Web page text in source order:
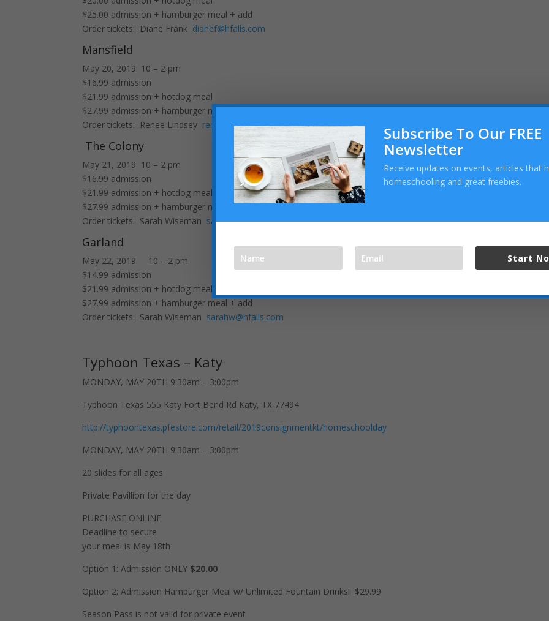
$25.00 admission + hamburger meal + add
Order tickets: Diane Frank dianef@hfalls.com
Mansfield
May 20, 2019 10 – 2 pm
$16.99 admission
$21.99 admission + hotdog meal
$27.99 admission + hamburger meal + add
Order tickets: Renee Lindsey reneel@hfalls.com
The Colony
May 21, 2019 10 – 2 pm
$16.99 admission
$21.99 admission + hotdog meal
$27.99 admission + hamburger meal + add
Order tickets: Sarah Wiseman sarahw@hfalls.com
Garland
May 22, 2019 10 – 2 pm
$14.99 admission
$21.99 admission + hotdog meal
$27.99 admission + hamburger meal + add
Order tickets: Sarah Wiseman sarahw@hfalls.com
Typhoon Texas – Katy
MONDAY, MAY 20TH 9:30am – 3:00pm
Typhoon Texas 555 Katy Fort Bend Rd Katy, TX 77494
http://typhoontexas.pfestore.com/retail/2019consignmentkt/homeschoolday
MONDAY, MAY 20TH 9:30am – 3:00pm
20 slides for all ages
Private Pavillion for the day
PURCHASE ONLINE
Deadline to secure
your meal is May 18th
Option 1: Admission ONLY $20.00
Option 2: Admission Hamburger Meal w/ Unlimited Fountain Drinks! $29.99
Season Pass is not valid for private event
Subscribe To Our FREE
Newsletter
Receive updates on events, articles that
homeschooling and great freebies.
Start